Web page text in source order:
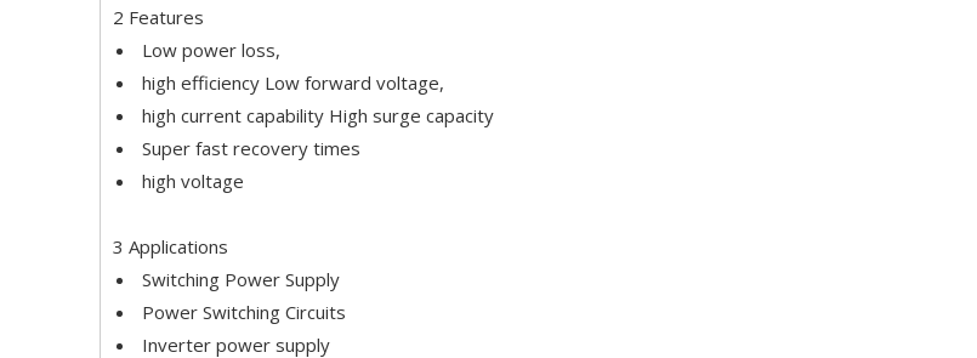
2 Features
Low power loss,
high efficiency Low forward voltage,
high current capability High surge capacity
Super fast recovery times
high voltage
3 Applications
Switching Power Supply
Power Switching Circuits
Inverter power supply